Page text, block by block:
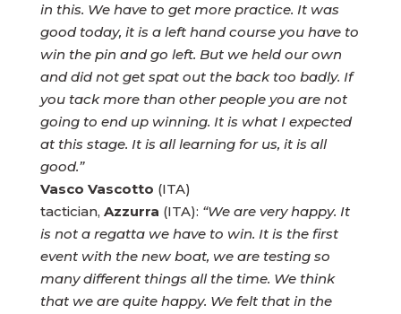
in this. We have to get more practice. It was
good today, it is a left hand course you have to
win the pin and go left. But we held our own
and did not get spat out the back too badly. If
you tack more than other people you are not
going to end up winning. It is what I expected
at this stage. It is all learning for us, it is all
good.”
Vasco Vascotto (ITA)
tactician, Azzurra (ITA): “We are very happy. It
is not a regatta we have to win. It is the first
event with the new boat, we are testing so
many different things all the time. We think
that we are quite happy. We felt that in the